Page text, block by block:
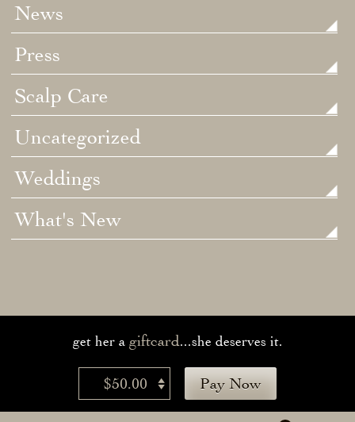
News
Press
Scalp Care
Uncategorized
Weddings
What's New
get her a giftcard...she deserves it.
$50.00 Pay Now